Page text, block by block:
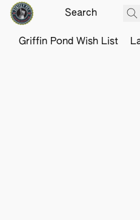
Griffin Pond Wish List